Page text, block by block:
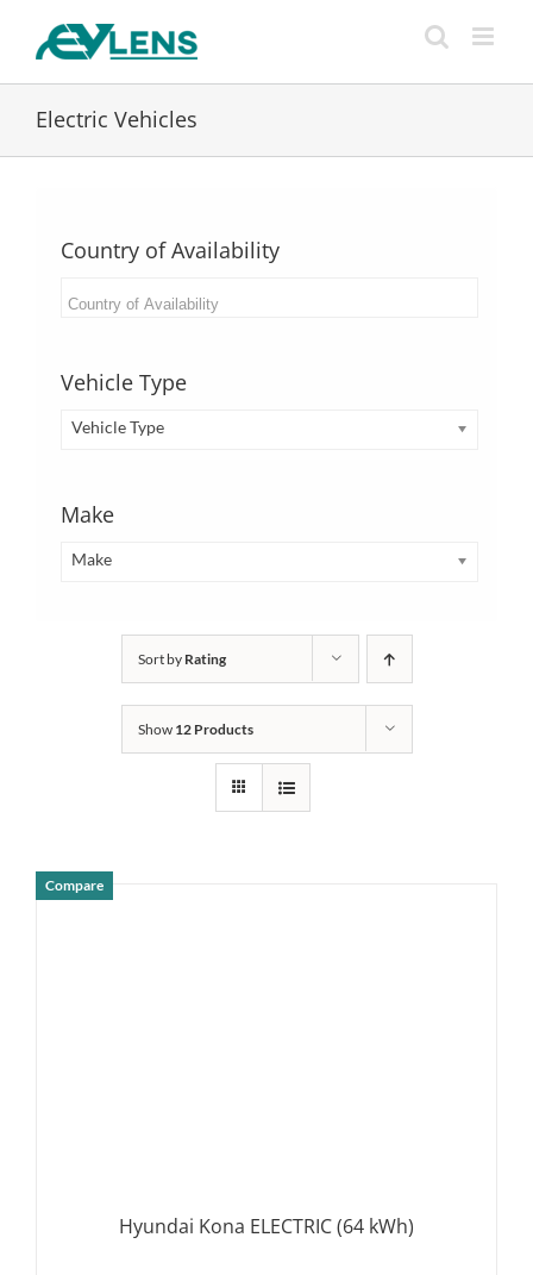
Electric Vehicles
Country of Availability
Vehicle Type
Vehicle Type
Make
Make
Sort by Rating
Show 12 Products
Compare
Hyundai Kona ELECTRIC (64 kWh)